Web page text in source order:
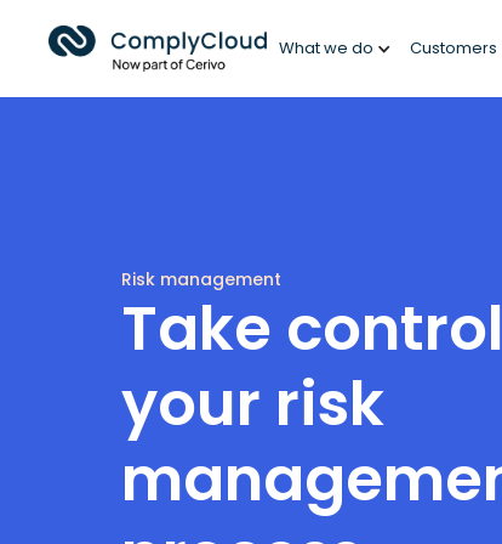
What we do Customers
Risk management
Take
your risk